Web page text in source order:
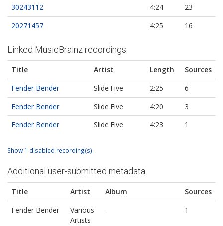
30243112
4:24
23
20271457
4:25 16
Linked MusicBrainz recordings
Title Artist Length
Sources
Fender Bender
Slide Five 2:25
6
Fender Bender
Slide Five 4:20
3
Fender Bender
Slide Five 4:23 1
Show 1 disabled recording(s).
Additional user-submitted metadata
Title Artist Album
Sources
Fender Bender
Various
Artists
- 1